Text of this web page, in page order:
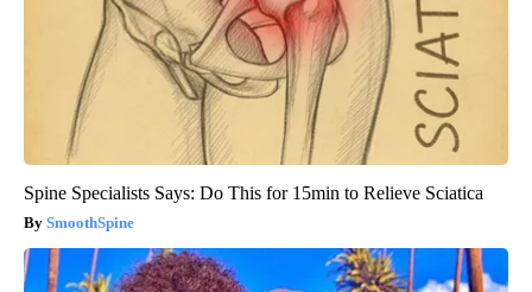
Spine Specialists Says: Do This for 15min to Relieve Sciatica
SmoothSpine